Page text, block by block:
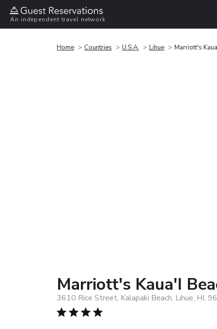
An independent travel network
Home Countries U.S.A. Lihue Marriott's
Marriott's Kaua'I
3610 Rice Street, Kalapaki Beach, Lihue, HI,